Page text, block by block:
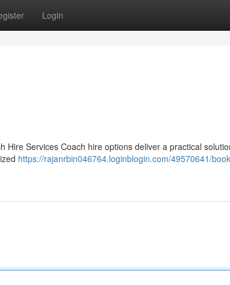
Login
Hire Services Coach hire options deliver a practical
https://rajanrbin046764.loginblogin.com/49570641/